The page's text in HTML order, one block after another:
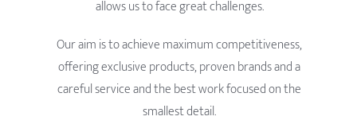
allows us to face great challenges.
Our aim is to achieve maximum competitiveness,
offering exclusive products, proven brands and a
careful service and the best work focused on the
smallest detail.